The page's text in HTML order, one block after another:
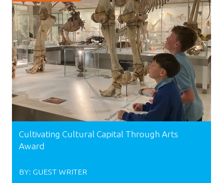
Cultivating Cultural Capital Through Arts
Award
BY: GUEST WRITER